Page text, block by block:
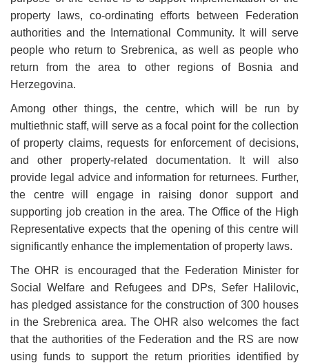
property laws, co-ordinating efforts between Federation
authorities and the International Community. It will serve
people who return to Srebrenica, as well as people who
return from the area to other regions of Bosnia and
Herzegovina.
Among other things, the centre, which will be run by
multiethnic staff, will serve as a focal point for the collection
of property claims, requests for enforcement of decisions,
and other property-related documentation.
It will also
provide legal advice and information for returnees. Further,
the centre will engage in raising donor support and
supporting job creation in the area. The Office of the High
Representative expects that the opening of this centre will
significantly enhance the implementation of property laws.
The OHR is encouraged that the Federation Minister for
Social Welfare and
Refugees and DPs, Sefer Halilovic,
has pledged assistance for the construction of 300 houses
in the Srebrenica area. The OHR also welcomes the fact
that the authorities of the Federation and the RS are now
using funds to support the return priorities identified by